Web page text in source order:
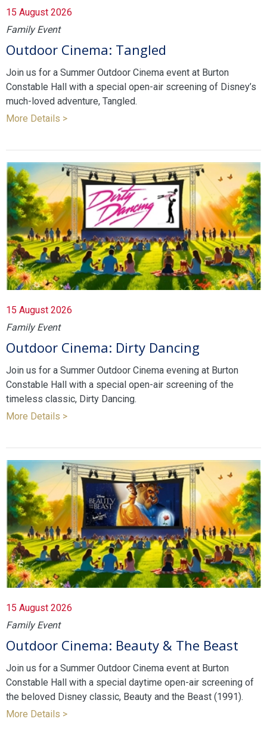
15 August 2026
Family Event
Outdoor Cinema: Tangled
Join us for a Summer Outdoor Cinema event at Burton
Constable Hall with a special open-air screening of Disney’s
much-loved adventure, Tangled.
More Details >
15 August 2026
Family Event
Outdoor Cinema: Dirty Dancing
Join us for a Summer Outdoor Cinema evening at Burton
Constable Hall with a special open-air screening of the
timeless classic, Dirty Dancing.
More Details >
15 August 2026
Family Event
Outdoor Cinema: Beauty & The Beast
Join us for a Summer Outdoor Cinema event at Burton
Constable Hall with a special daytime open-air screening of
the beloved Disney classic, Beauty and the Beast (1991).
More Details >